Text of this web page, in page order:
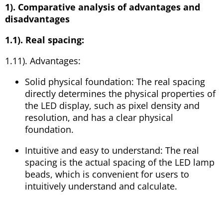
1). Comparative analysis of advantages and
disadvantages
1.1). Real spacing:
1.11). Advantages:
Solid physical foundation: The real spacing
directly determines the physical properties of
the LED display, such as pixel density and
resolution, and has a clear physical
foundation.
Intuitive and easy to understand: The real
spacing is the actual spacing of the LED lamp
beads, which is convenient for users to
intuitively understand and calculate.